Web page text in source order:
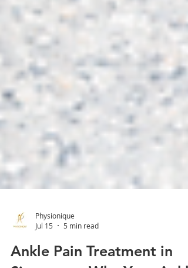
Physionique
Jul 15
5 min read